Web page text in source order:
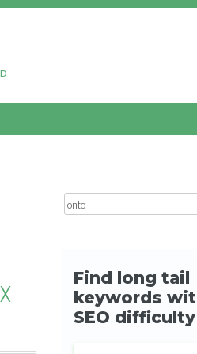
Search for: